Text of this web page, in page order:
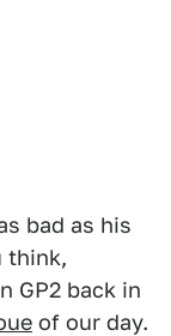
bad as his
think,
GP2 back in
of our day.